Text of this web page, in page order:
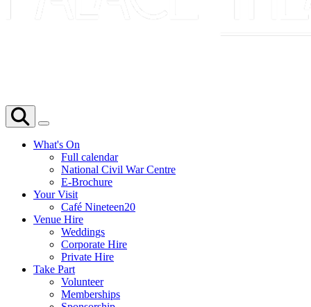
What's On
Full calendar
National Civil War Centre
E-Brochure
Your Visit
Café Nineteen20
Venue Hire
Weddings
Corporate Hire
Private Hire
Take Part
Volunteer
Memberships